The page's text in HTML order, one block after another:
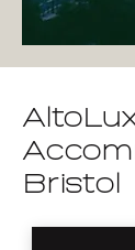
Bristol